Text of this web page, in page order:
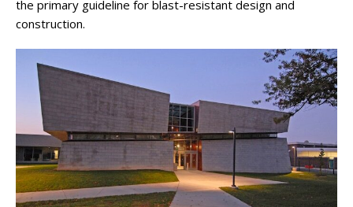
the primary guideline for blast-resistant design and
construction.